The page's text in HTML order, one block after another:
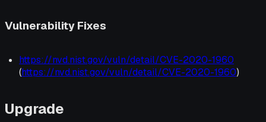
Vulnerability Fixes
https://nvd.nist.gov/vuln/detail/CVE-2020-1960
(https://nvd.nist.gov/vuln/detail/CVE-2020-1960)
Upgrade